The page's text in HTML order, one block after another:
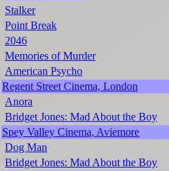
Stalker
Point Break
2046
Memories of Murder
American Psycho
Regent Street Cinema, London
Anora
Bridget Jones: Mad About the Boy
Spey Valley Cinema, Aviemore
Dog Man
Bridget Jones: Mad About the Boy